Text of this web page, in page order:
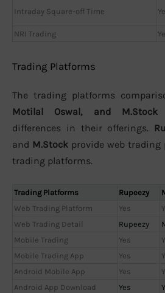
Intraday Square-off Time
NRI Trading
Trading Platforms
The trading platforms
Motilal Oswal, and M.Stock
differences in their offerings.
and M.Stock provide web
trading platforms.
Trading Platforms Rupeezy
Web Trading Platform
Yes
Web Trading Detail
Rupeezy
Mobile Trading
Yes
Mobile Trading App
Yes
Android Mobile App
Yes
Android App Download
Yes